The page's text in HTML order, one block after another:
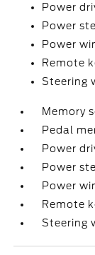
Power
Power
Power
Remote
Steering
Memory
Pedal
Power
Power
Power
Remote
Steering